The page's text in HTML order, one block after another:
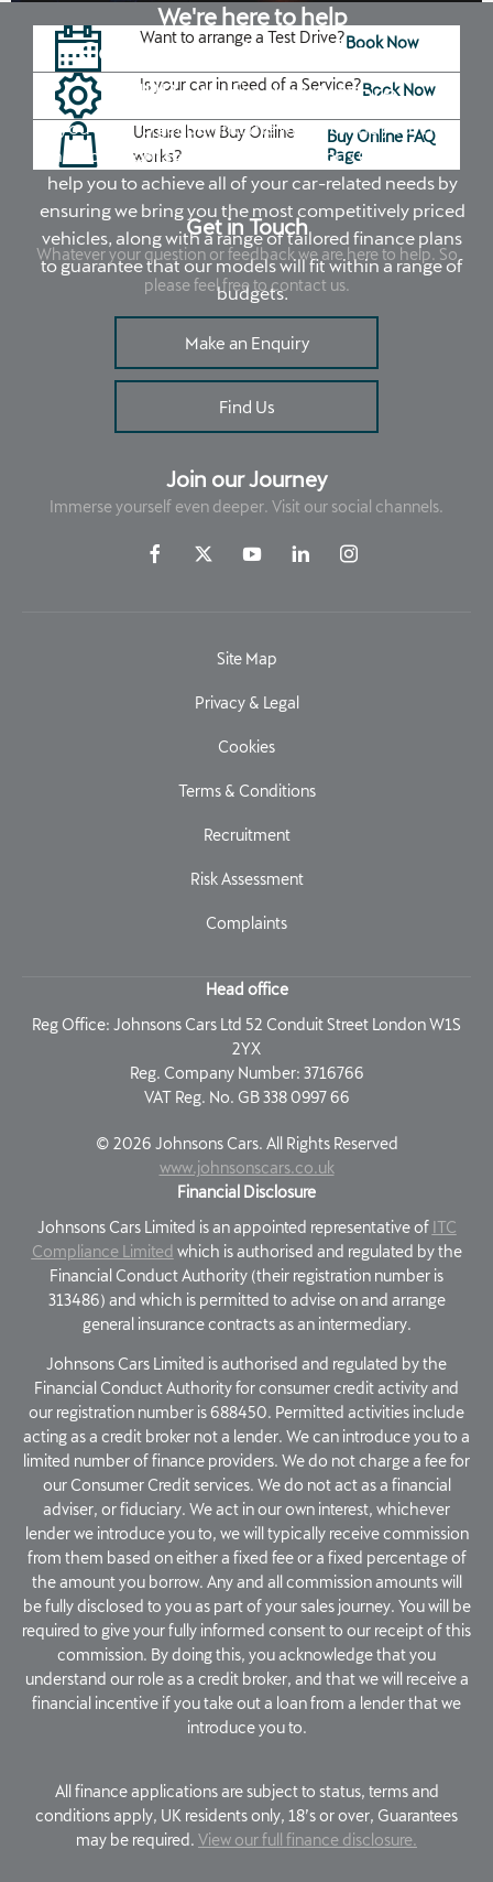
We're here to help
Contact your local Johnsons
CUPRA to find out more
If you want to get behind the wheel of the your next
new car, contact your local Johnsons CUPRA. We
help you to achieve all of your car-related needs by
ensuring we bring you the most competitively priced
vehicles, along with a range of tailored finance plans
to guarantee that our models will fit within a range of
budgets.
Want to arrange a Test Drive?Book Now
Is your car in need of a Service?Book Now
Unsure how Buy Online
works?
Buy Online FAQ
Page
Get in Touch
Whatever your question or feedback we are here to help. So
please feel free to contact us.
Make an Enquiry
Find Us
Join our Journey
Immerse yourself even deeper. Visit our social channels.
Site Map
Privacy & Legal
Cookies
Terms & Conditions
Recruitment
Risk Assessment
Complaints
Head office
Reg Office: Johnsons Cars Ltd 52 Conduit Street London W1S
2YX
Reg. Company Number: 3716766
VAT Reg. No. GB 338 0997 66
© 2026 Johnsons Cars. All Rights Reserved
www.johnsonscars.co.uk
Financial Disclosure
Johnsons Cars Limited is an appointed representative of ITC
Compliance Limited which is authorised and regulated by the
Financial Conduct Authority (their registration number is
313486) and which is permitted to advise on and arrange
general insurance contracts as an intermediary.
Johnsons Cars Limited is authorised and regulated by the
Financial Conduct Authority for consumer credit activity and
our registration number is 688450. Permitted activities include
acting as a credit broker not a lender. We can introduce you to a
limited number of finance providers. We do not charge a fee for
our Consumer Credit services. We do not act as a financial
adviser, or fiduciary. We act in our own interest, whichever
lender we introduce you to, we will typically receive commission
from them based on either a fixed fee or a fixed percentage of
the amount you borrow. Any and all commission amounts will
be fully disclosed to you as part of your sales journey. You will be
required to give your fully informed consent to our receipt of this
commission. By doing this, you acknowledge that you
understand our role as a credit broker, and that we will receive a
financial incentive if you take out a loan from a lender that we
introduce you to.
All finance applications are subject to status, terms and
conditions apply, UK residents only, 18’s or over, Guarantees
may be required. View our full finance disclosure.